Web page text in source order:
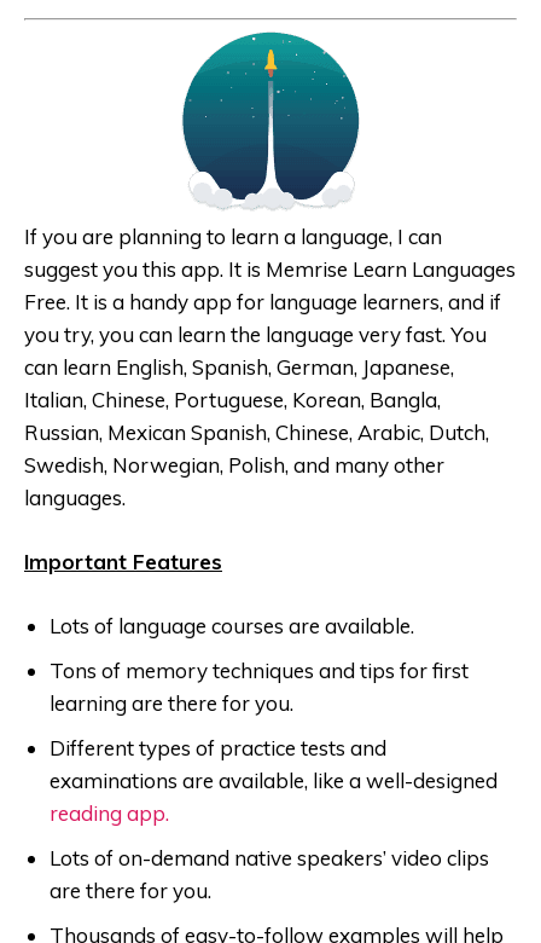
If you are planning to learn a language, I can
suggest you this app. It is Memrise Learn Languages
Free. It is a handy app for language learners, and if
you try, you can learn the language very fast. You
can learn English, Spanish, German, Japanese,
Italian, Chinese, Portuguese, Korean, Bangla,
Russian, Mexican Spanish, Chinese, Arabic, Dutch,
Swedish, Norwegian, Polish, and many other
languages.
Important Features
Lots of language courses are available.
Tons of memory techniques and tips for first
learning are there for you.
Different types of practice tests and
examinations are available, like a well-designed
reading app.
Lots of on-demand native speakers’ video clips
are there for you.
Thousands of easy-to-follow examples will help